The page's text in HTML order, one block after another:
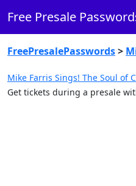
Free Presale
FreePresalePasswords>
Mike Farris Sings! The Soul of
Get tickets during a presale